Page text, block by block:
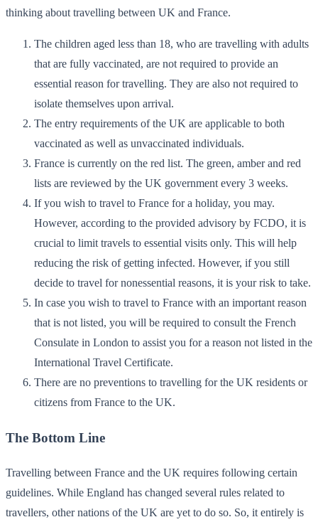
thinking about travelling between UK and France.
The children aged less than 18, who are travelling with adults
that are fully vaccinated, are not required to provide an
essential reason for travelling. They are also not required to
isolate themselves upon arrival.
The entry requirements of the UK are applicable to both
vaccinated as well as unvaccinated individuals.
France is currently on the red list. The green, amber and red
lists are reviewed by the UK government every 3 weeks.
If you wish to travel to France for a holiday, you may.
However, according to the provided advisory by FCDO, it is
crucial to limit travels to essential visits only. This will help
reducing the risk of getting infected. However, if you still
decide to travel for nonessential reasons, it is your risk to take.
In case you wish to travel to France with an important reason
that is not listed, you will be required to consult the French
Consulate in London to assist you for a reason not listed in the
International Travel Certificate.
There are no preventions to travelling for the UK residents or
citizens from France to the UK.
The Bottom Line
Travelling between France and the UK requires following certain
guidelines. While England has changed several rules related to
travellers, other nations of the UK are yet to do so. So, it entirely is